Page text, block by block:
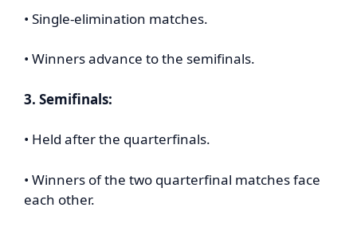
• Single-elimination matches.
• Winners advance to the semifinals.
3. Semifinals:
• Held after the quarterfinals.
• Winners of the two quarterfinal matches face
each other.